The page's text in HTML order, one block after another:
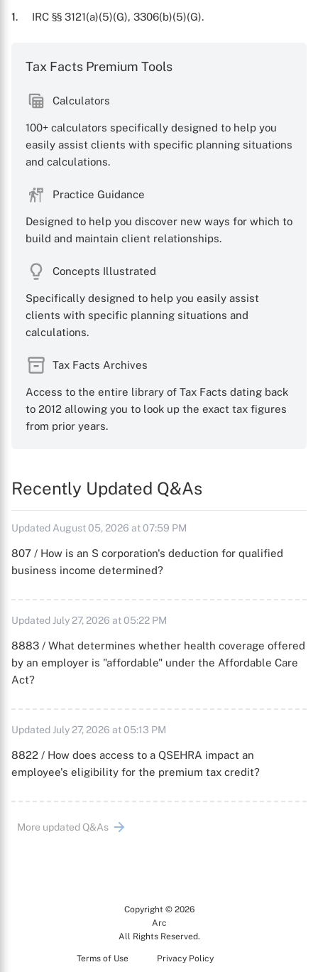
1. IRC §§ 3121(a)(5)(G), 3306(b)(5)(G).
Tax Facts Premium Tools
Calculators
100+ calculators specifically designed to help you
easily assist clients with specific planning situations
and calculations.
Practice Guidance
Designed to help you discover new ways for which to
build and maintain client relationships.
Concepts Illustrated
Specifically designed to help you easily assist
clients with specific planning situations and
calculations.
Tax Facts Archives
Access to the entire library of Tax Facts dating back
to 2012 allowing you to look up the exact tax figures
from prior years.
Recently Updated Q&As
Updated August 05, 2026 at 07:59 PM
807 / How is an S corporation's deduction for qualified
business income determined?
Updated July 27, 2026 at 05:22 PM
8883 / What determines whether health coverage offered
by an employer is "affordable" under the Affordable Care
Act?
Updated July 27, 2026 at 05:13 PM
8822 / How does access to a QSEHRA impact an
employee's eligibility for the premium tax credit?
More updated Q&As
Copyright © 2026
Arc
All Rights Reserved.
Terms of Use Privacy Policy